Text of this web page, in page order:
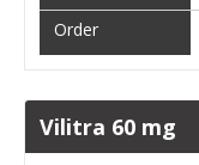
Vilitra 60 mg